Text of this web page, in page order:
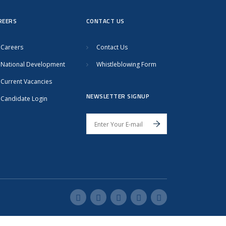
Careers
National Development
Current Vacancies
Candidate Login
CONTACT US
Contact Us
Whistleblowing Form
NEWSLETTER SIGNUP